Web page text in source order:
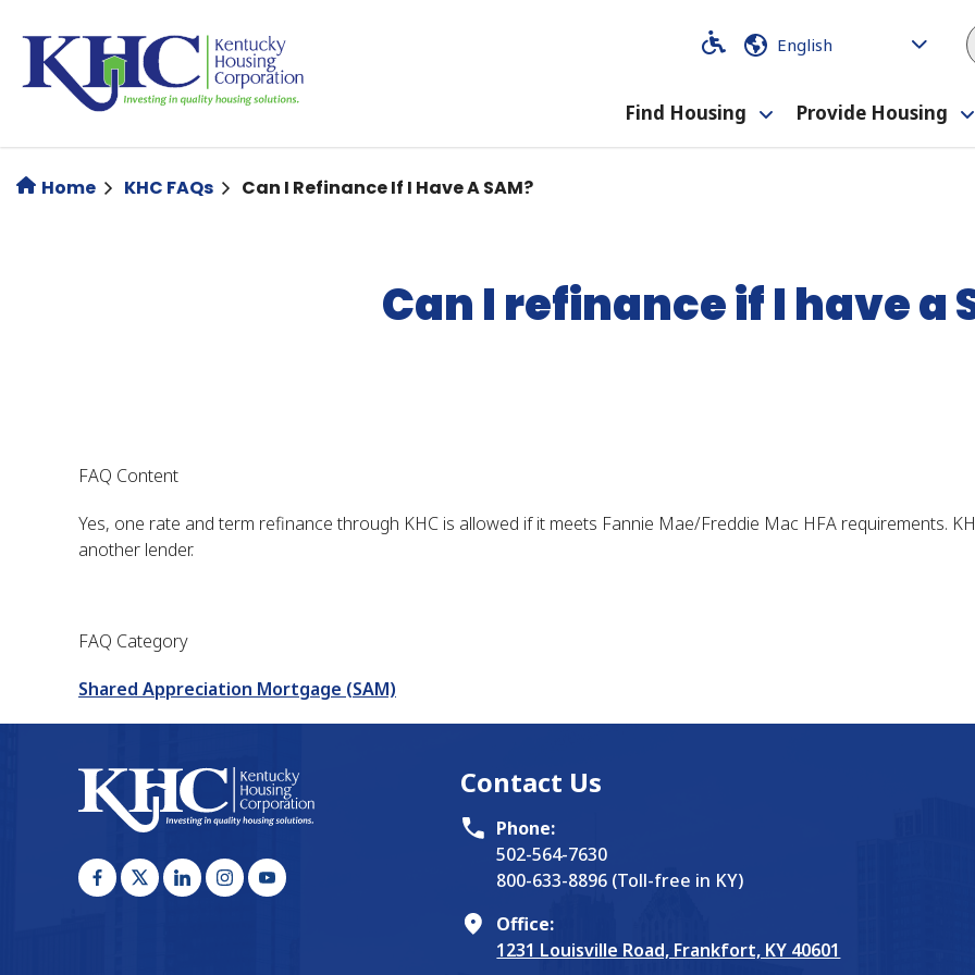
content
Code
Code
Find Housing
Toggle
submenu
Provide Housing
Home KHC FAQs Can I Refinance If I Have A SAM?
Can I refinance if I have a
FAQ Content
Yes, one rate and term refinance through KHC is allowed if it meets Fannie Mae/Freddie Mac HFA requirements.
another lender.
FAQ Category
Shared Appreciation Mortgage (SAM)
Contact Us
Phone:
502-564-7630
800-633-8896 (Toll-free in KY)
Office:
1231 Louisville Road, Frankfort, KY 40601